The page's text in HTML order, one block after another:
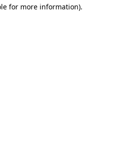
for more information).